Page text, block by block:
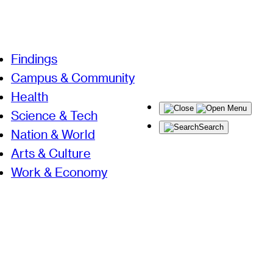
Findings
Campus & Community
Health
Science & Tech
Nation & World
Arts & Culture
Work & Economy
Menu
Search